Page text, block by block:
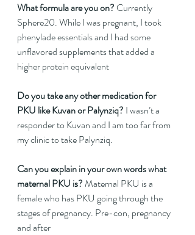
What formula are you on? Currently
Sphere20. While I was pregnant, I took
phenylade essentials and I had some
unflavored supplements that added a
higher protein equivalent
Do you take any other medication for
PKU like Kuvan or Palynziq? I wasn’t a
responder to Kuvan and I am too far from
my clinic to take Palynziq.
Can you explain in your own words what
maternal PKU is? Maternal PKU is a
female who has PKU going through the
stages of pregnancy. Pre-con, pregnancy
and after